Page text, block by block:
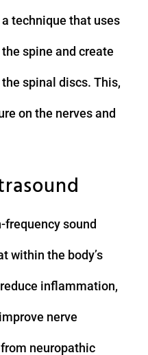
technique that uses
spine and create
spinal discs. This,
on the nerves and
frequency sound
within the body’s
inflammation,
nerve
neuropathic